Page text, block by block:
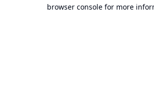
browser console for more